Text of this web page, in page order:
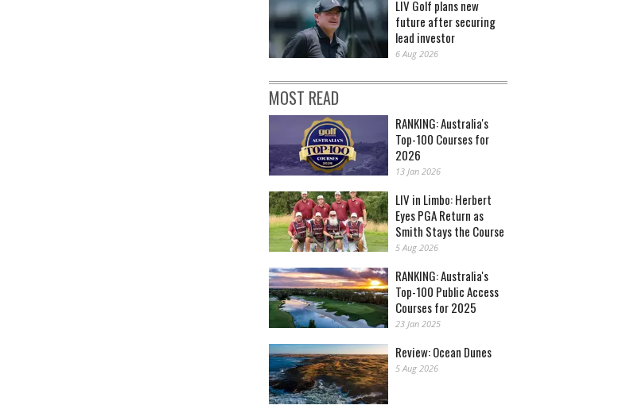
LIV Golf plans new
future after securing
lead investor
6 Aug 2026
MOST READ
RANKING: Australia's
Top-100 Courses for
2026
13 Jan 2026
LIV in Limbo: Herbert
Eyes PGA Return as
Smith Stays the Course
5 Aug 2026
RANKING: Australia's
Top-100 Public Access
Courses for 2025
23 Jan 2025
Review: Ocean Dunes
5 Aug 2026